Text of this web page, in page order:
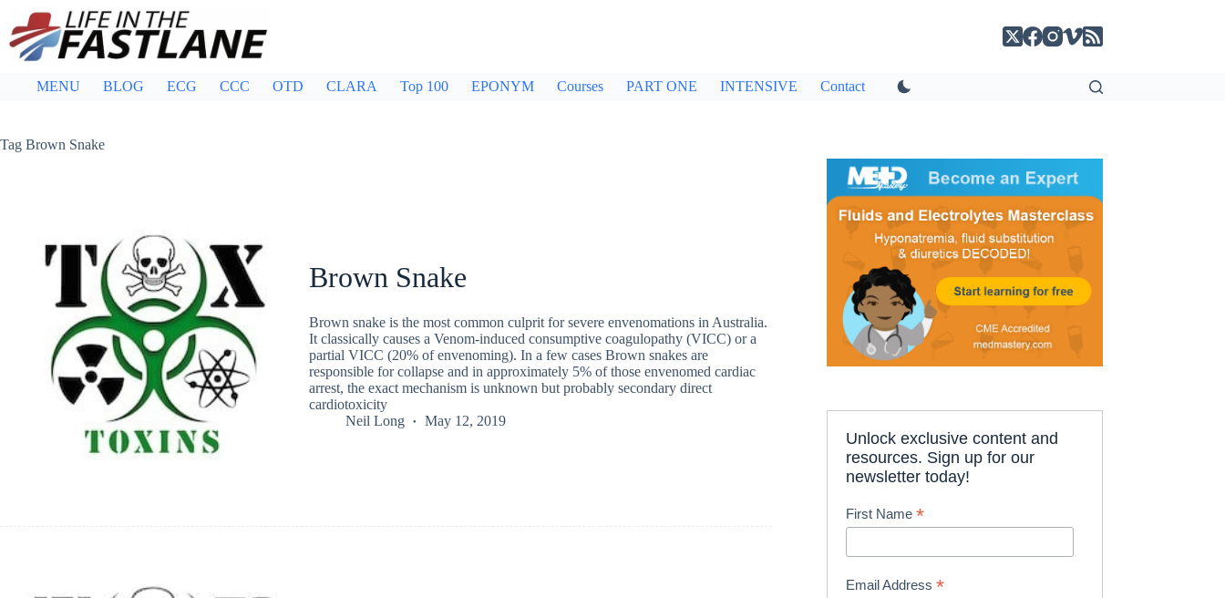
content
MENU BLOG ECG CCC OTD CLARA Top 100 EPONYM Courses PART ONE INTENSIVE Contact
Tag Brown Snake
Brown Snake
Brown snake is the most common culprit for severe envenomations in Australia.
It classically causes a Venom-induced consumptive coagulopathy (VICC) or a
partial VICC (20% of envenoming). In a few cases Brown snakes are
responsible for collapse and in approximately 5% of those envenomed cardiac
arrest, the exact mechanism is unknown but probably secondary direct
cardiotoxicity
Neil Long
May 12, 2019
Unlock exclusive content and
resources. Sign up for our
newsletter today!
First Name*
Email Address*